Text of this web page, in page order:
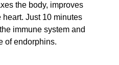
the body, improves
Just 10 minutes
immune system and
of endorphins.